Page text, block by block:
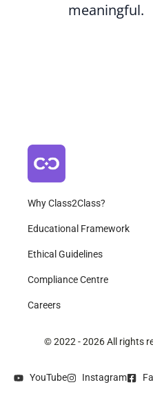
meaningful.
Why Class2Class?
Educational Framework
Ethical Guidelines
Compliance Centre
Careers
© 2022 - 2026 All rights
YouTube Instagram